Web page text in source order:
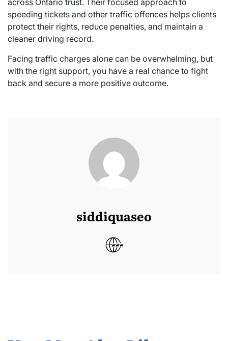
across Ontario trust. Their focused approach to
speeding tickets and other traffic offences helps clients
protect their rights, reduce penalties, and maintain a
cleaner driving record.
Facing traffic charges alone can be overwhelming, but
with the right support, you have a real chance to fight
back and secure a more positive outcome.
siddiquaseo